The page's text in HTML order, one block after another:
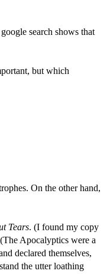
search shows that
but which
On the other hand,
Tears. (I found my copy
(The Apocalyptics were a
declared themselves,
the utter loathing